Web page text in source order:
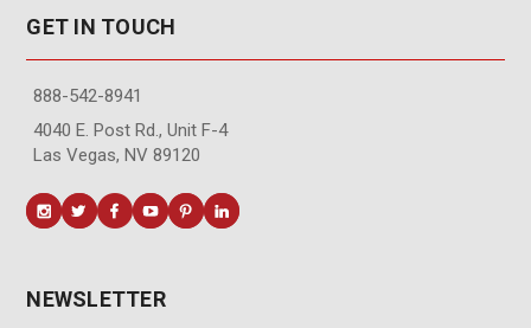
GET IN TOUCH
888-542-8941
4040 E. Post Rd., Unit F-4
Las Vegas, NV 89120
NEWSLETTER